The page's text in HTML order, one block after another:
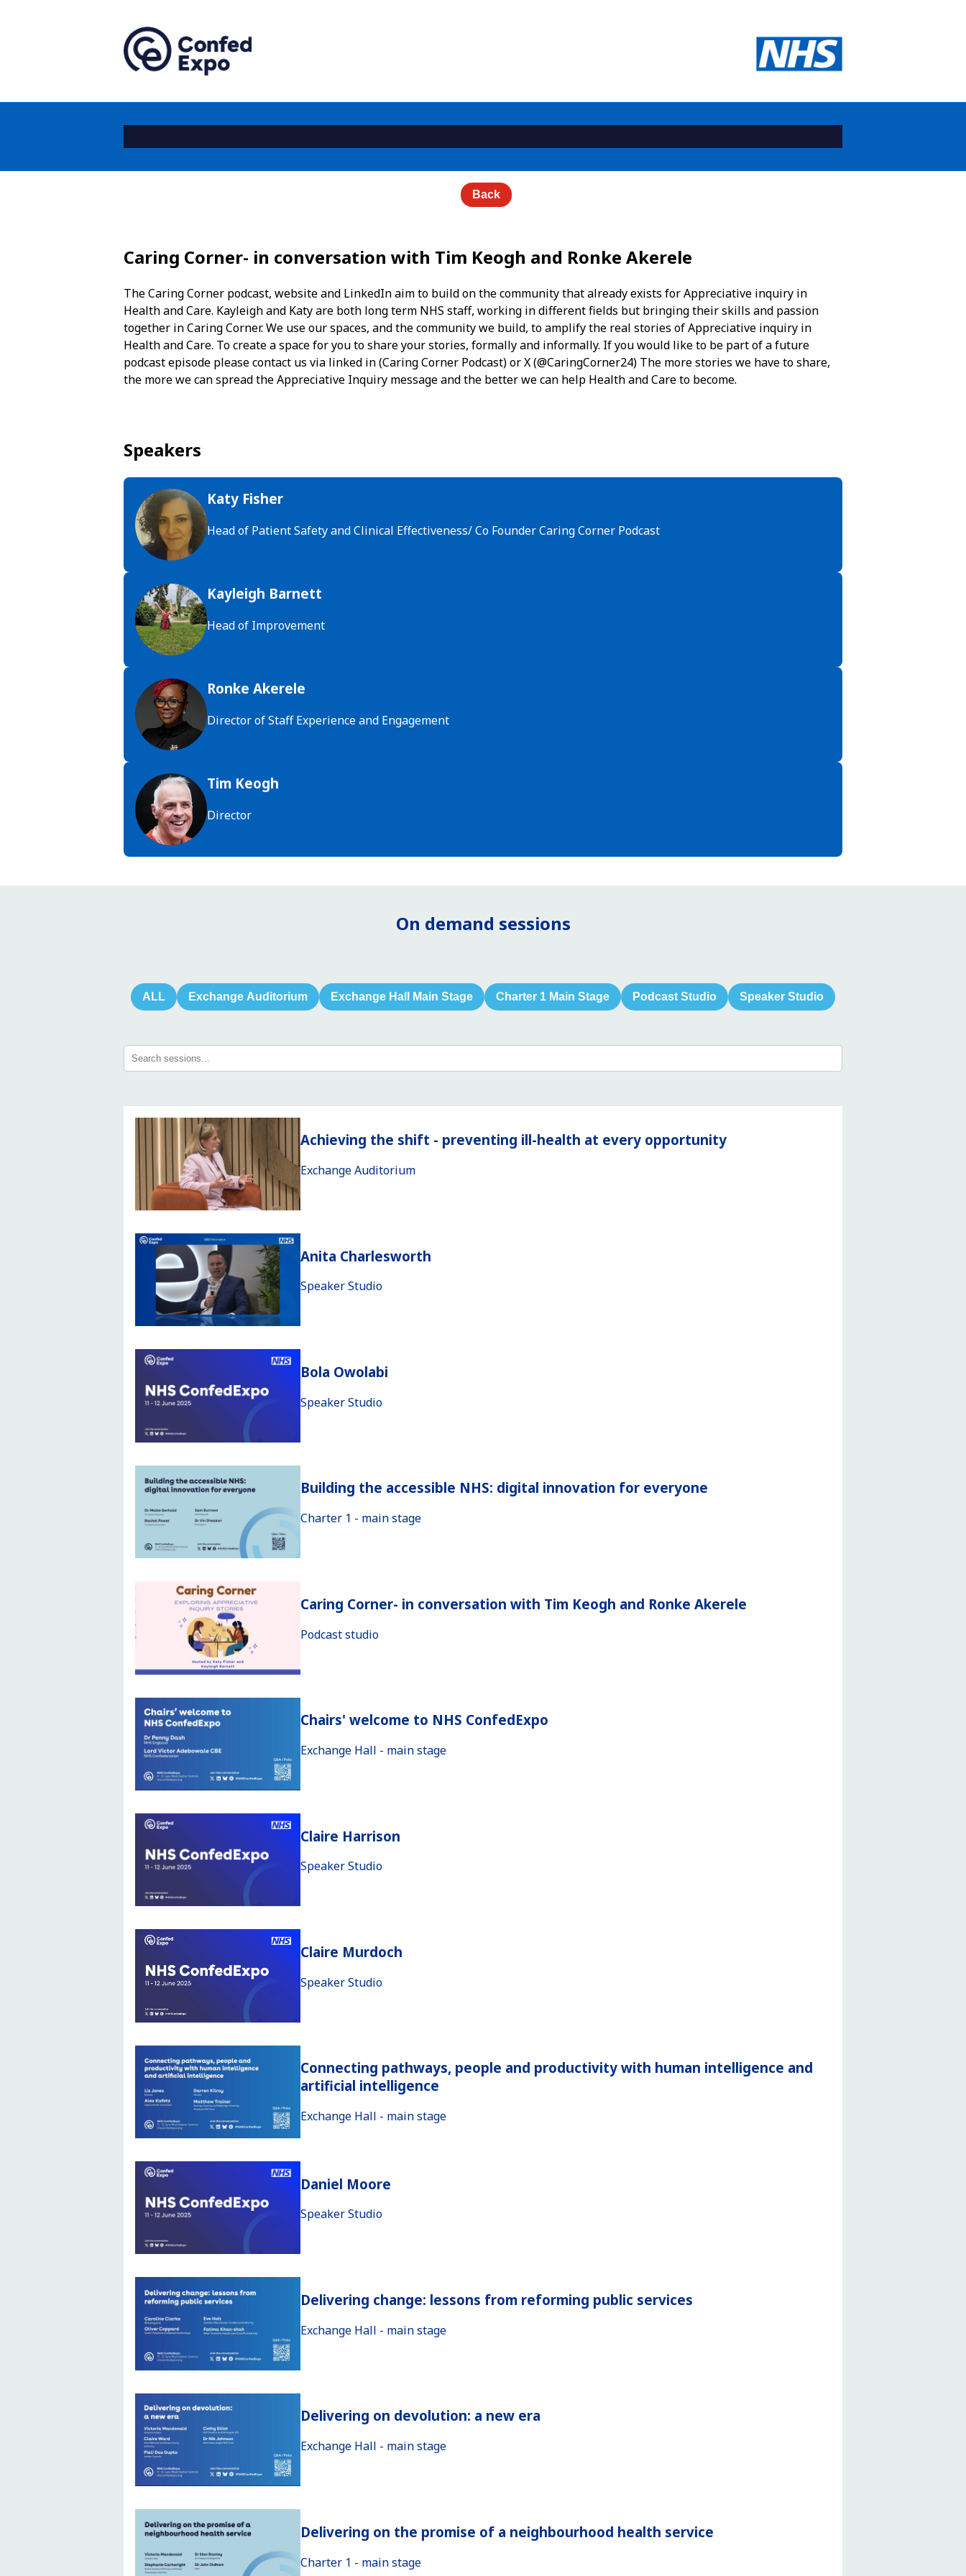
Back
Caring Corner- in conversation with Tim Keogh and Ronke Akerele
The Caring Corner podcast, website and LinkedIn aim to build on the community that already exists for Appreciative inquiry in
Health and Care. Kayleigh and Katy are both long term NHS staff, working in different fields but bringing their skills and passion
together in Caring Corner. We use our spaces, and the community we build, to amplify the real stories of Appreciative inquiry in
Health and Care. To create a space for you to share your stories, formally and informally. If you would like to be part of a future
podcast episode please contact us via linked in (Caring Corner Podcast) or X (@CaringCorner24) The more stories we have to share,
the more we can spread the Appreciative Inquiry message and the better we can help Health and Care to become.
Speakers
Katy Fisher
Head of Patient Safety and Clinical Effectiveness/ Co Founder Caring Corner Podcast
Kayleigh Barnett
Head of Improvement
Ronke Akerele
Director of Staff Experience and Engagement
Tim Keogh
Director
On demand sessions
ALL Exchange Auditorium Exchange Hall Main Stage Charter 1 Main Stage Podcast Studio Speaker Studio
Achieving the shift - preventing ill-health at every opportunity
Exchange Auditorium
Anita Charlesworth
Speaker Studio
Bola Owolabi
Speaker Studio
Building the accessible NHS: digital innovation for everyone
Charter 1 - main stage
Caring Corner- in conversation with Tim Keogh and Ronke Akerele
Podcast studio
Chairs' welcome to NHS ConfedExpo
Exchange Hall - main stage
Claire Harrison
Speaker Studio
Claire Murdoch
Speaker Studio
Connecting pathways, people and productivity with human intelligence and
artificial intelligence
Exchange Hall - main stage
Daniel Moore
Speaker Studio
Delivering change: lessons from reforming public services
Exchange Hall - main stage
Delivering on devolution: a new era
Exchange Hall - main stage
Delivering on the promise of a neighbourhood health service
Charter 1 - main stage